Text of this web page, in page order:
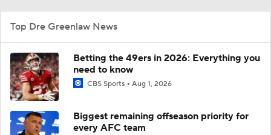
Top Dre Greenlaw News
Betting the 49ers in 2026: Everything you
need to know
CBS Sports Aug 1, 2026
Biggest remaining offseason priority for
every AFC team